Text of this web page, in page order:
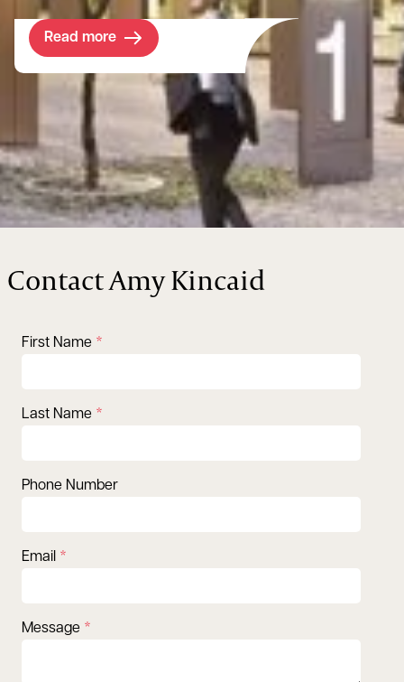
Read more
Contact Amy Kincaid
First Name
Last Name
Phone Number
Email
Message